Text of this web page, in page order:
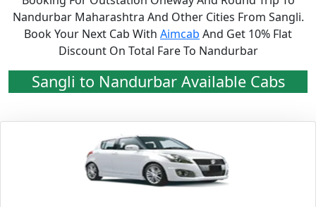
Nandurbar Maharashtra And Other Cities From Sangli.
Book Your Next Cab With Aimcab And Get 10% Flat
Discount On Total Fare To Nandurbar
Sangli to Nandurbar Available Cabs